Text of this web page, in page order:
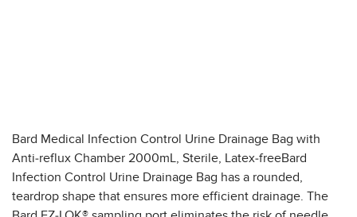
Bard Medical Infection Control Urine Drainage Bag with
Anti-reflux Chamber 2000mL, Sterile, Latex-freeBard
Infection Control Urine Drainage Bag has a rounded,
teardrop shape that ensures more efficient drainage. The